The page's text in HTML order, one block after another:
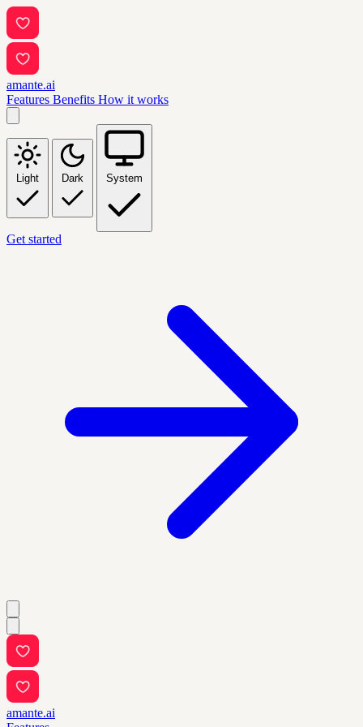
amante.ai
Features Benefits How it works
Light Dark System
Get started
amante.ai